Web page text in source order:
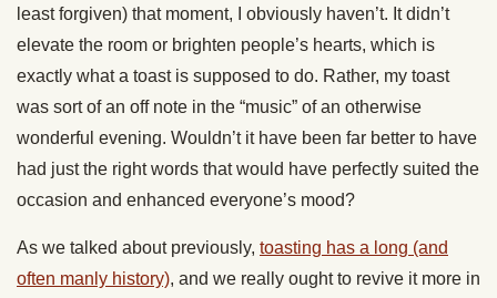
least forgiven) that moment, I obviously haven’t. It didn’t
elevate the room or brighten people’s hearts, which is
exactly what a toast is supposed to do. Rather, my toast
was sort of an off note in the “music” of an otherwise
wonderful evening. Wouldn’t it have been far better to have
had just the right words that would have perfectly suited the
occasion and enhanced everyone’s mood?
As we talked about previously, toasting has a long (and
often manly history), and we really ought to revive it more in